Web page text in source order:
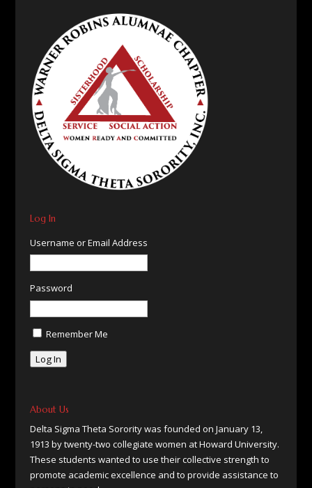
Log In
Username or Email Address
Password
Remember Me
Log In
About Us
Delta Sigma Theta Sorority was founded on January 13,
1913 by twenty-two collegiate women at Howard University.
These students wanted to use their collective strength to
promote academic excellence and to provide assistance to